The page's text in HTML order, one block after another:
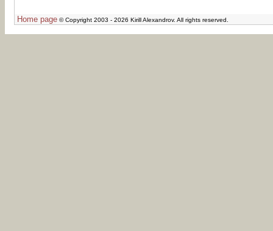
Home page © Copyright 2003 - 2026 Kirill Alexandrov. All rights reserved.